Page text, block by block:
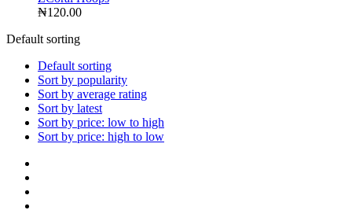
₦120.00
Default sorting
Default sorting
Sort by popularity
Sort by average rating
Sort by latest
Sort by price: low to high
Sort by price: high to low